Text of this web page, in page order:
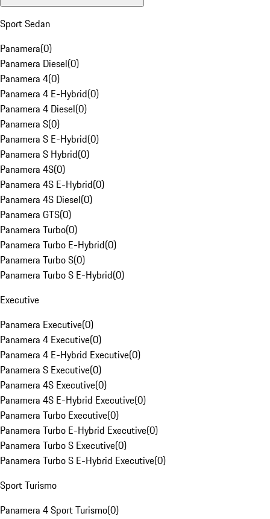
Sport Sedan
Panamera(0)
Panamera Diesel(0)
Panamera 4(0)
Panamera 4 E-Hybrid(0)
Panamera 4 Diesel(0)
Panamera S(0)
Panamera S E-Hybrid(0)
Panamera S Hybrid(0)
Panamera 4S(0)
Panamera 4S E-Hybrid(0)
Panamera 4S Diesel(0)
Panamera GTS(0)
Panamera Turbo(0)
Panamera Turbo E-Hybrid(0)
Panamera Turbo S(0)
Panamera Turbo S E-Hybrid(0)
Executive
Panamera Executive(0)
Panamera 4 Executive(0)
Panamera 4 E-Hybrid Executive(0)
Panamera S Executive(0)
Panamera 4S Executive(0)
Panamera 4S E-Hybrid Executive(0)
Panamera Turbo Executive(0)
Panamera Turbo E-Hybrid Executive(0)
Panamera Turbo S Executive(0)
Panamera Turbo S E-Hybrid Executive(0)
Sport Turismo
Panamera 4 Sport Turismo(0)